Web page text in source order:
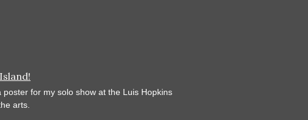
poster for my solo show at the Luis Hopkins
arts.